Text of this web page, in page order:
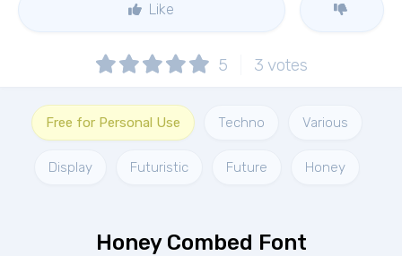
Like
5 3 votes
Free for Personal Use Techno Various
Display Futuristic Future Honey
Honey Combed Font